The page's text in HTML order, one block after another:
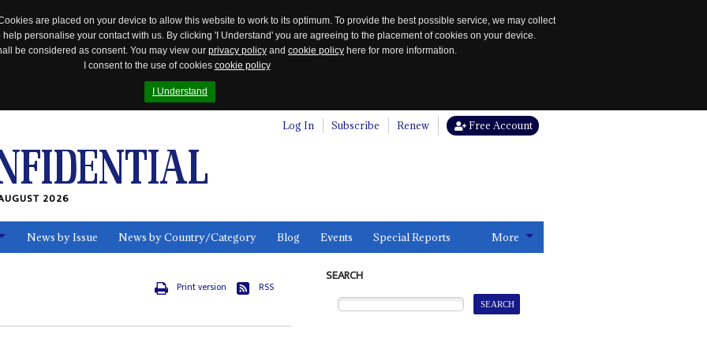
are placed on your device to allow this website to work to its optimum. To provide the best possible service, we may collect
personalise your contact with us. By clicking 'I Understand' you are agreeing to the placement of cookies on your device.
be considered as consent. You may view our privacy policy and cookie policy here for more information.
I consent to the use of cookies cookie policy
I Understand
Log In Subscribe Renew Free Account
2026
News by Issue News by Country/Category Blog Events Special Reports More
Print version RSS
SEARCH